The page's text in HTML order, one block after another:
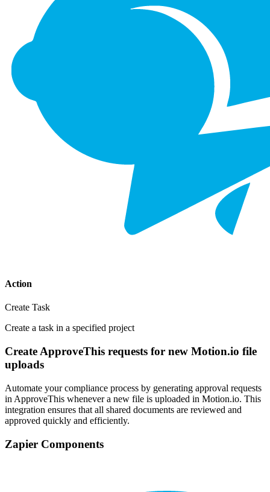
Action
Create Task
Create a task in a specified project
Create ApproveThis requests for new Motion.io file
uploads
Automate your compliance process by generating approval requests
in ApproveThis whenever a new file is uploaded in Motion.io. This
integration ensures that all shared documents are reviewed and
approved quickly and efficiently.
Zapier Components